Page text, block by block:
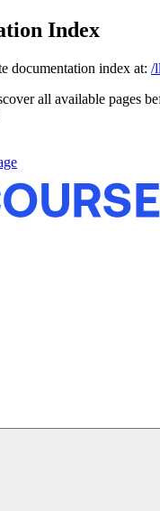
Index
documentation index at: /
all available pages